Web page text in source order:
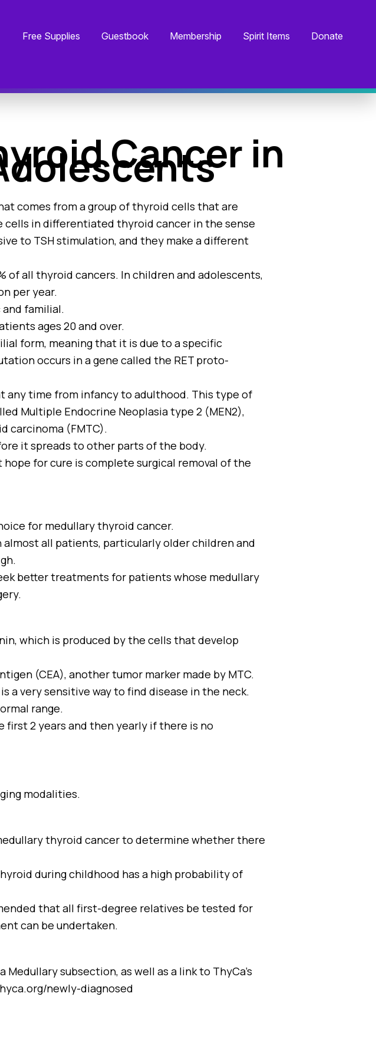
Free Supplies Guestbook Membership Spirit Items Donate
Cancer in
comes from a group of thyroid cells that are
in differentiated thyroid cancer in the sense
to TSH stimulation, and they make a different
of all thyroid cancers. In children and adolescents,
per year.
familial.
ages 20 and over.
form, meaning that it is due to a specific
occurs in a gene called the RET proto-
any time from infancy to adulthood. This type of
Multiple Endocrine Neoplasia type 2 (MEN2),
carcinoma (FMTC).
it spreads to other parts of the body.
for cure is complete surgical removal of the
for medullary thyroid cancer.
almost all patients, particularly older children and
better treatments for patients whose medullary
which is produced by the cells that develop
(CEA), another tumor marker made by MTC.
a very sensitive way to find disease in the neck.
range.
first 2 years and then yearly if there is no
modalities.
thyroid cancer to determine whether there
during childhood has a high probability of
that all first-degree relatives be tested for
can be undertaken.
subsection, as well as a link to ThyCa’s
newly-diagnosed